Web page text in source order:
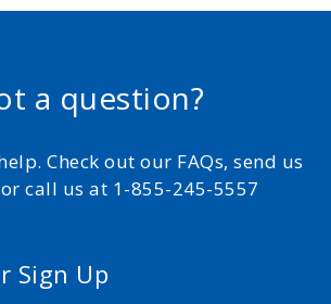
a question?
Check out our FAQs, send us
call us at 1-855-245-5557
Sign Up